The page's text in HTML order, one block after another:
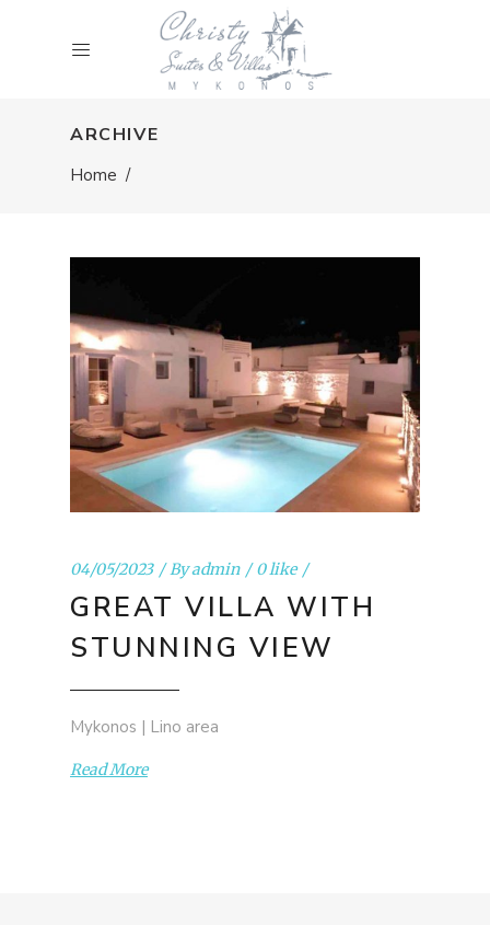
ARCHIVE
Home /
04/05/2023 Byadmin 0 like
GREAT VILLA WITH
STUNNING VIEW
Mykonos | Lino area
Read More